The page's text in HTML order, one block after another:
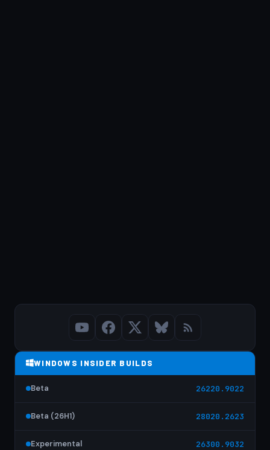
WINDOWS INSIDER BUILDS
Beta 26220.9022
Beta (26H1) 28020.2623
Experimental 26300.9032